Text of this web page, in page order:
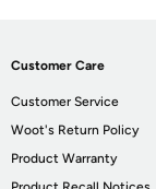
Customer Care
Customer Service
Woot's Return Policy
Product Warranty